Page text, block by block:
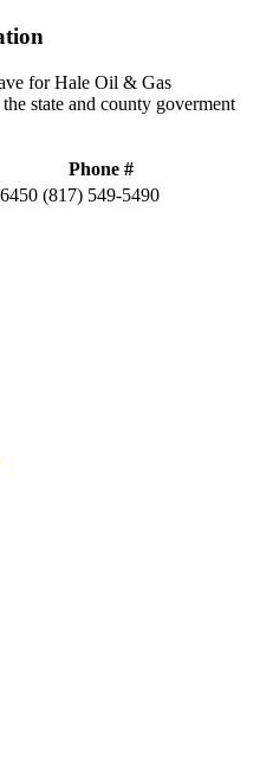
for Hale Oil & Gas
state and county goverment
Phone #
(817) 549-5490